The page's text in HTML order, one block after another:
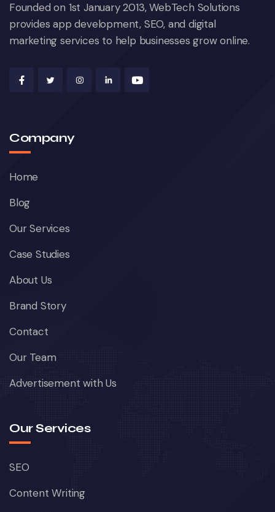
Founded on 1st January 2013, WebTech Solutions
provides app development, SEO, and digital
marketing services to help businesses grow online.
Company
Home
Blog
Our Services
Case Studies
About Us
Brand Story
Contact
Our Team
Advertisement with Us
Our Services
SEO
Content Writing